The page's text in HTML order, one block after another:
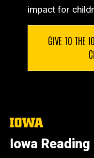
impact for
GIVE TO THE
The
of
Iowa
Iowa